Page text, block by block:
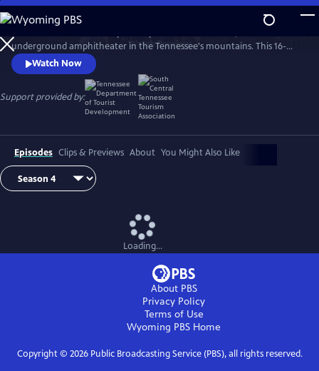
Skip
to
Main
Content
WatchPreview
underground amphitheater in the Tennessee's mountains. This 16-
time EMMY winning "musical adventure" proudly features established
& emerging artists across a broad spectrum of genres.
Watch Now
Support provided by:
Episodes Clips & Previews About You Might Also Like
Loading...
About PBS
Privacy Policy
Terms of Use
Wyoming PBS Home
Copyright © 2026Public Broadcasting Service (PBS), all rights reserved.